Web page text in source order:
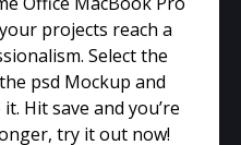
projects reach a
Select the
psd Mockup and
Hit save and you’re
try it out now!